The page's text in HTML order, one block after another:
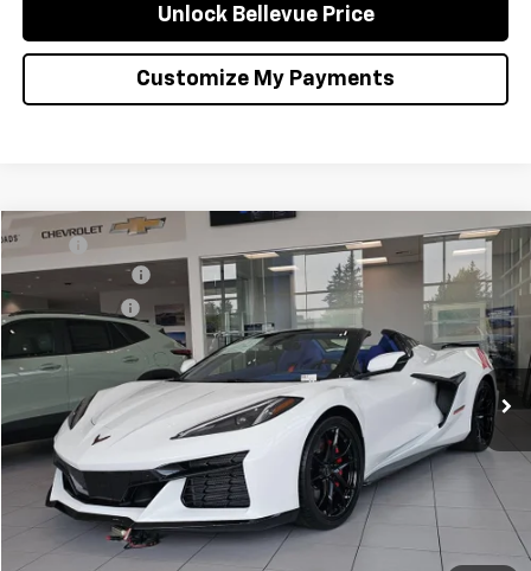
Unlock Bellevue Price
Customize My Payments
2027 Chevrolet Corvette Grand Sport 3LT
1G1YV3D51V5300581 Stock: C4661 Model:1YE67
Ext. Int.
$127,315
Document Fee
+$200
Selling Price $127,515
Click to Call
Confirm Availability
Unlock Bellevue Price
Compare Vehicle